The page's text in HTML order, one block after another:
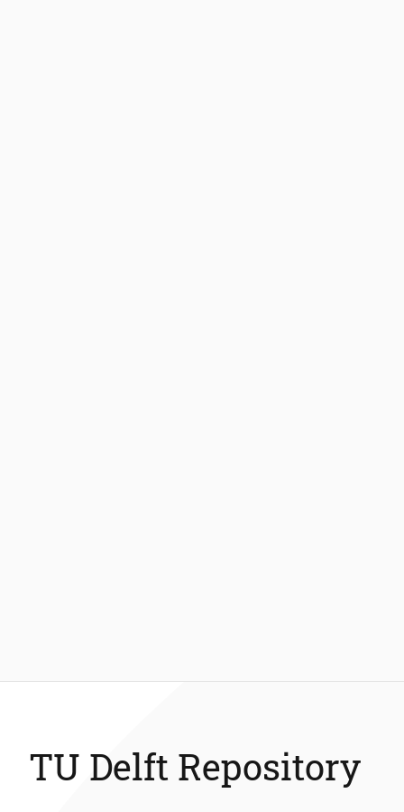
TU Delft Repository